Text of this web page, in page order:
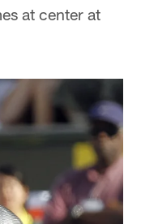
at center at